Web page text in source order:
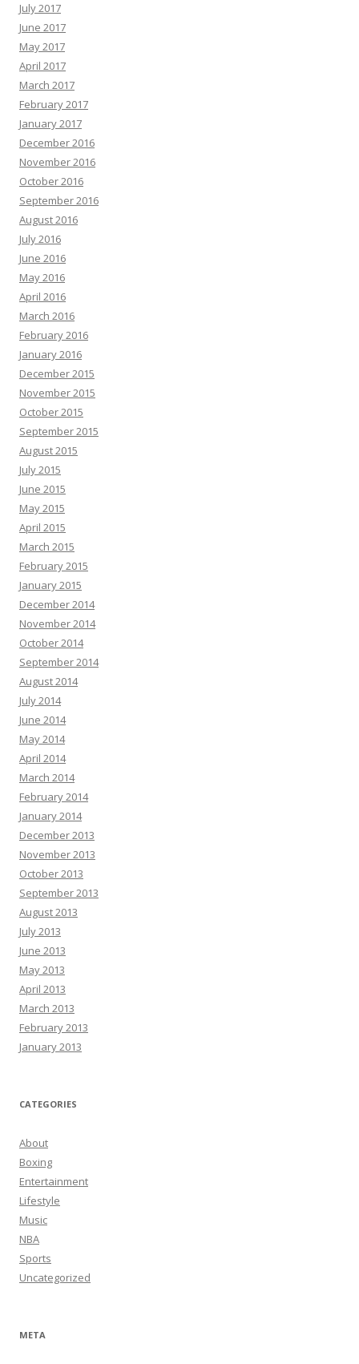
July 2017
June 2017
May 2017
April 2017
March 2017
February 2017
January 2017
December 2016
November 2016
October 2016
September 2016
August 2016
July 2016
June 2016
May 2016
April 2016
March 2016
February 2016
January 2016
December 2015
November 2015
October 2015
September 2015
August 2015
July 2015
June 2015
May 2015
April 2015
March 2015
February 2015
January 2015
December 2014
November 2014
October 2014
September 2014
August 2014
July 2014
June 2014
May 2014
April 2014
March 2014
February 2014
January 2014
December 2013
November 2013
October 2013
September 2013
August 2013
July 2013
June 2013
May 2013
April 2013
March 2013
February 2013
January 2013
CATEGORIES
About
Boxing
Entertainment
Lifestyle
Music
NBA
Sports
Uncategorized
META